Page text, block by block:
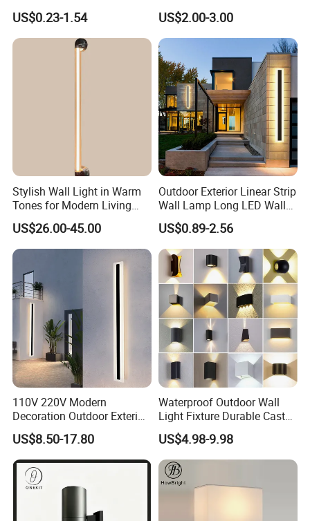
US$0.23-1.54
for Light Cover with Ar /AG
Coating
US$2.00-3.00
Stylish Wall Light in Warm
Tones for Modern Living
Spaces
US$26.00-45.00
Outdoor Exterior Linear Strip
Wall Lamp Long LED Wall
Light
US$0.89-2.56
110V 220V Modern
Decoration Outdoor Exterior
Linear Strip Wall Lamp
Outside Sconce LED Long
Wall Light
US$8.50-17.80
Waterproof Outdoor Wall
Light Fixture Durable Cast
Aluminum Housing
Weatherproof LED Wall
Lamp for Commercial
Residential Exterior Use
US$4.98-9.98